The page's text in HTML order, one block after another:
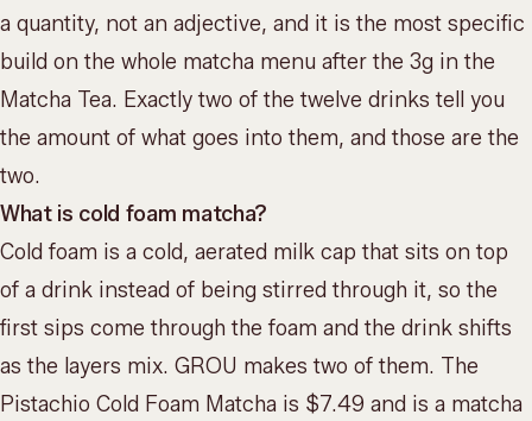
a quantity, not an adjective, and it is the most specific
build on the whole matcha menu after the 3g in the
Matcha Tea. Exactly two of the twelve drinks tell you
the amount of what goes into them, and those are the
two.
What is cold foam matcha?
Cold foam is a cold, aerated milk cap that sits on top
of a drink instead of being stirred through it, so the
first sips come through the foam and the drink shifts
as the layers mix. GROU makes two of them. The
Pistachio Cold Foam Matcha is $7.49 and is a matcha